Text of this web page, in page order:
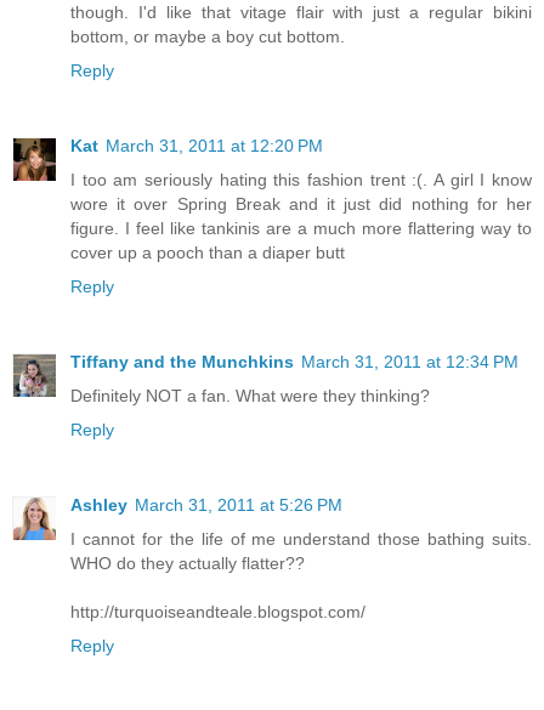
though. I'd like that vitage flair with just a regular bikini
bottom, or maybe a boy cut bottom.
Reply
Kat March 31, 2011 at 12:20 PM
I too am seriously hating this fashion trent :(. A girl I know
wore it over Spring Break and it just did nothing for her
figure. I feel like tankinis are a much more flattering way to
cover up a pooch than a diaper butt
Reply
Tiffany and the Munchkins March 31, 2011 at 12:34 PM
Definitely NOT a fan. What were they thinking?
Reply
Ashley March 31, 2011 at 5:26 PM
I cannot for the life of me understand those bathing suits.
WHO do they actually flatter??
http://turquoiseandteale.blogspot.com/
Reply